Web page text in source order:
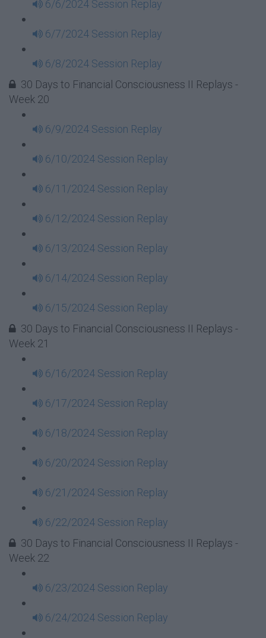
6/6/2024 Session Replay
6/7/2024 Session Replay
6/8/2024 Session Replay
30 Days to Financial Consciousness II Replays -
Week 20
6/9/2024 Session Replay
6/10/2024 Session Replay
6/11/2024 Session Replay
6/12/2024 Session Replay
6/13/2024 Session Replay
6/14/2024 Session Replay
6/15/2024 Session Replay
30 Days to Financial Consciousness II Replays -
Week 21
6/16/2024 Session Replay
6/17/2024 Session Replay
6/18/2024 Session Replay
6/20/2024 Session Replay
6/21/2024 Session Replay
6/22/2024 Session Replay
30 Days to Financial Consciousness II Replays -
Week 22
6/23/2024 Session Replay
6/24/2024 Session Replay